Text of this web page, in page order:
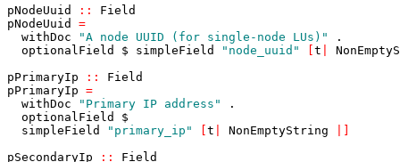
pNodeUuid
::
Field
pNodeUuid
=
withDoc
"A node UUID (for single-node LUs)"
.
optionalField
$ simpleField "node_uuid" t
pPrimaryIp
::
Field
pPrimaryIp =
withDoc
"Primary IP address"
.
optionalField
$
simpleField
"primary_ip" t NonEmptyString
pSecondaryIp
:: Field